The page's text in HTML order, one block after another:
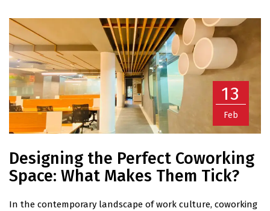
13
Feb
Designing the Perfect Coworking
Space: What Makes Them Tick?
In the contemporary landscape of work culture, coworking